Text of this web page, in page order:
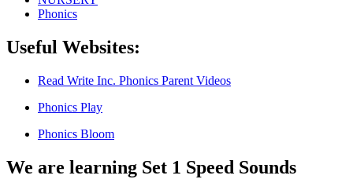
Phonics
Useful Websites:
Read Write Inc. Phonics Parent Videos
Phonics Play
Phonics Bloom
We are learning Set 1 Speed Sounds